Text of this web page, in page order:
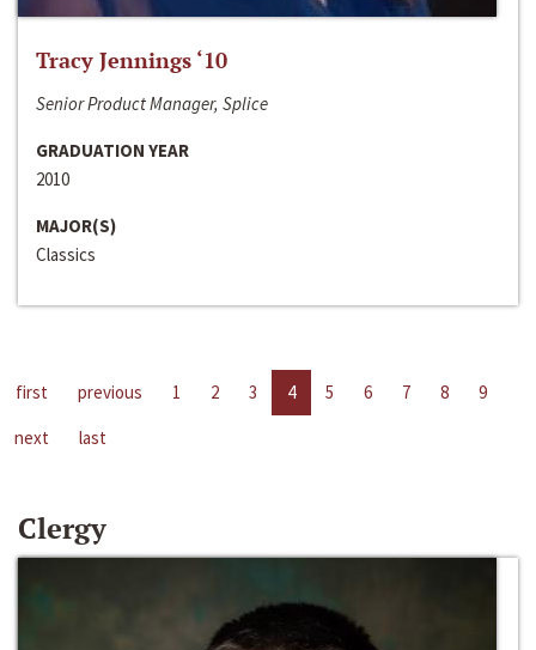
Tracy Jennings ‘10
Senior Product Manager, Splice
GRADUATION YEAR
2010
MAJOR(S)
Classics
first previous 1 2 3 4 5 6 7 8
9
next
last
Clergy